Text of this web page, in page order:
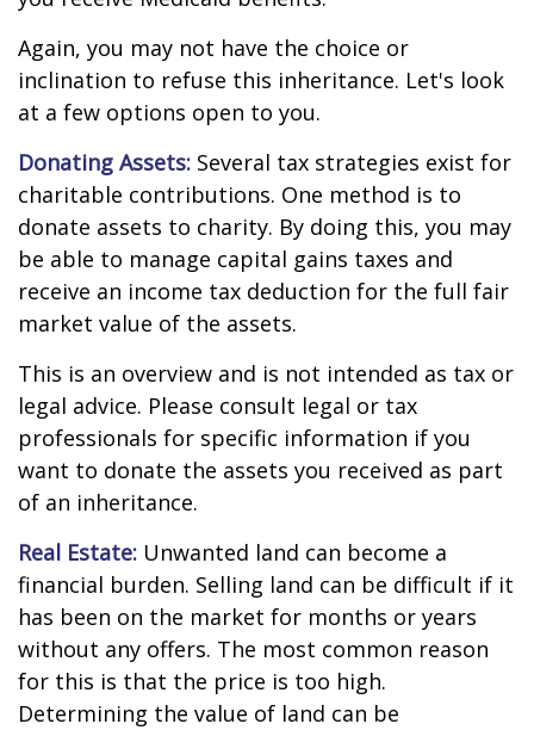
Again, you may not have the choice or
inclination to refuse this inheritance. Let's look
at a few options open to you.
Donating Assets: Several tax strategies exist for
charitable contributions. One method is to
donate assets to charity. By doing this, you may
be able to manage capital gains taxes and
receive an income tax deduction for the full fair
market value of the assets.
This is an overview and is not intended as tax or
legal advice. Please consult legal or tax
professionals for specific information if you
want to donate the assets you received as part
of an inheritance.
Real Estate: Unwanted land can become a
financial burden. Selling land can be difficult if it
has been on the market for months or years
without any offers. The most common reason
for this is that the price is too high.
Determining the value of land can be